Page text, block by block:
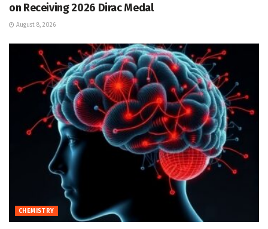
on Receiving 2026 Dirac Medal
August 8, 2026
CHEMISTRY